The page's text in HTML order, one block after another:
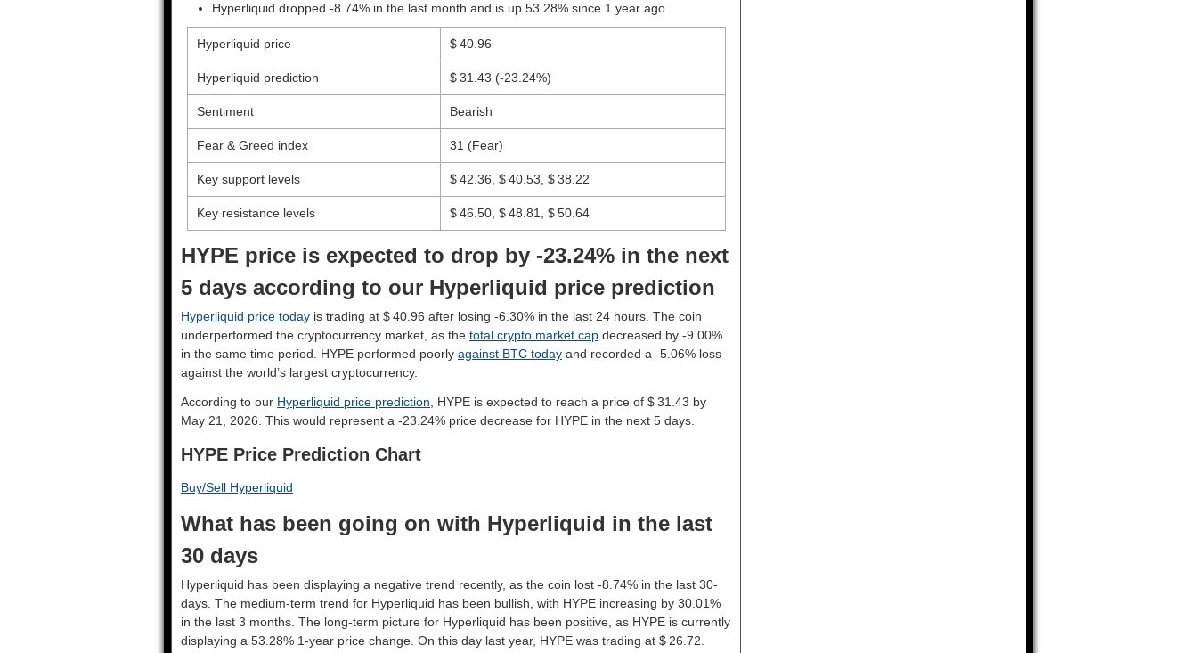
Hyperliquid dropped -8.74% in the last month and is up 53.28% since 1 year ago
Hyperliquid price $ 40.96
Hyperliquid prediction $ 31.43 (-23.24%)
Sentiment Bearish
Fear & Greed index 31 (Fear)
Key support levels $ 42.36, $ 40.53, $ 38.22
Key resistance levels $ 46.50, $ 48.81, $ 50.64
HYPE price is expected to drop by -23.24% in the next
5 days according to our Hyperliquid price prediction
Hyperliquid price today is trading at $ 40.96 after losing -6.30% in the last 24 hours. The coin
underperformed the cryptocurrency market, as the total crypto market cap decreased by -9.00%
in the same time period. HYPE performed poorly against BTC today and recorded a -5.06% loss
against the world’s largest cryptocurrency.
According to our Hyperliquid price prediction , HYPE is expected to reach a price of $ 31.43 by
May 21, 2026. This would represent a -23.24% price decrease for HYPE in the next 5 days.
HYPE Price Prediction Chart
Buy/Sell Hyperliquid
What has been going on with Hyperliquid in the last
30 days
Hyperliquid has been displaying a negative trend recently, as the coin lost -8.74% in the last 30-
days. The medium-term trend for Hyperliquid has been bullish, with HYPE increasing by 30.01%
in the last 3 months. The long-term picture for Hyperliquid has been positive, as HYPE is currently
displaying a 53.28% 1-year price change. On this day last year, HYPE was trading at $ 26.72.